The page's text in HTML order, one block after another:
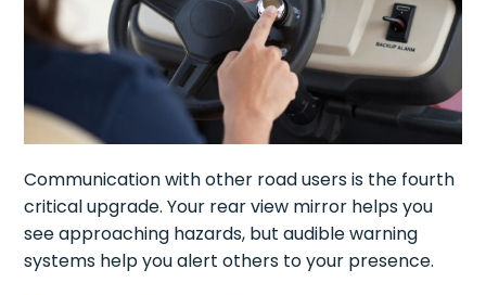
Communication with other road users is the fourth
critical upgrade. Your rear view mirror helps you
see approaching hazards, but audible warning
systems help you alert others to your presence.